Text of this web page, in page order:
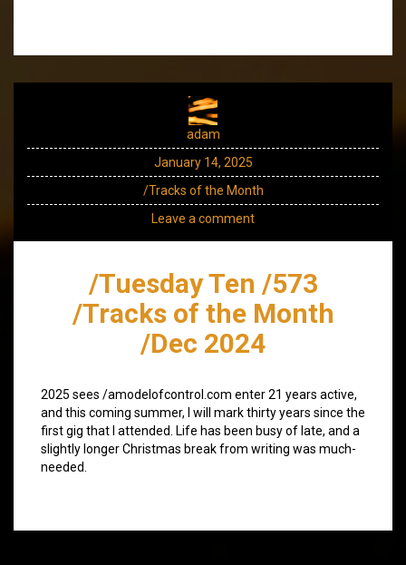
adam
January 14, 2025
/Tracks of the Month
Leave a comment
/Tuesday Ten /573
/Tracks of the Month
/Dec 2024
2025 sees /amodelofcontrol.com enter 21 years active,
and this coming summer, I will mark thirty years since the
first gig that I attended. Life has been busy of late, and a
slightly longer Christmas break from writing was much-
needed.